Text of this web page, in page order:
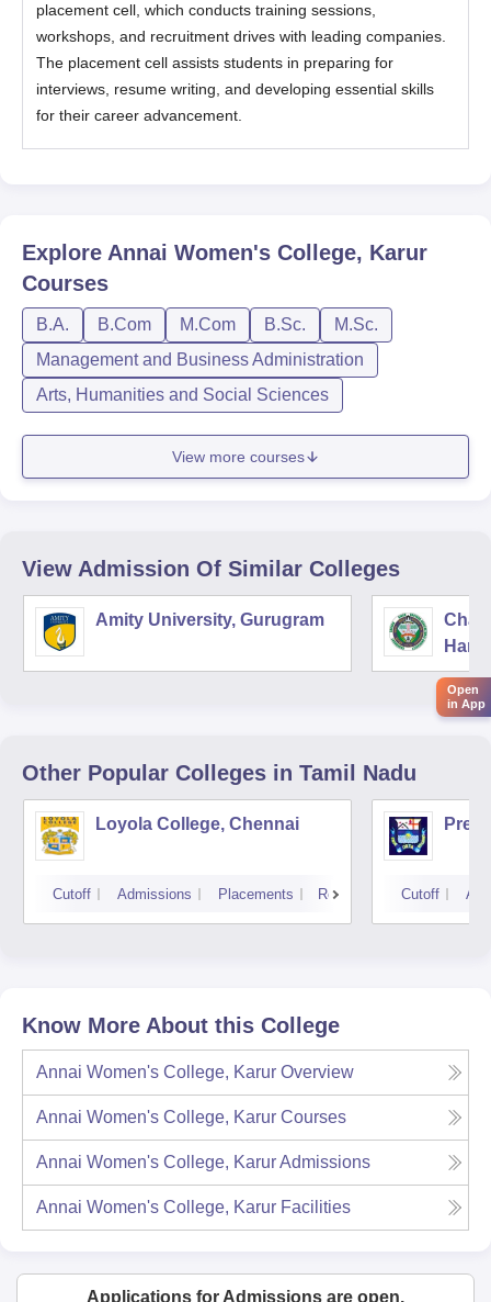
placement cell, which conducts training sessions,
workshops, and recruitment drives with leading companies.
The placement cell assists students in preparing for
interviews, resume writing, and developing essential skills
for their career advancement.
Explore Annai Women's College, Karur
Courses
B.A. B.Com M.Com B.Sc.
M.Sc.
Management and Business Administration
Arts, Humanities and Social Sciences
View more courses
View Admission Of Similar Colleges
Amity University, Gurugram
Other Popular Colleges in Tamil Nadu
Loyola College, Chennai
Cutoff Admissions Placements Reviews Cutoff
Know More About this College
Annai Women's College, Karur Overview
Annai Women's College, Karur Courses
Annai Women's College, KarurAdmissions
Annai Women's College, Karur Facilities
Applications for Admissions are open.
Open
in App